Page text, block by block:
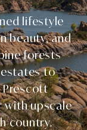
lifestyle
beauty, and
forests
to
with upscale
country.